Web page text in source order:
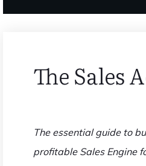
The Sales
The essential guide to
profitable Sales Engine